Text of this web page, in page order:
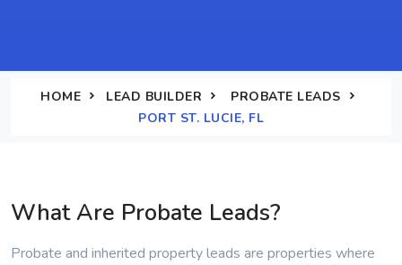
HOME LEAD BUILDER
PROBATE LEADS
PORT ST. LUCIE, FL
What Are Probate Leads?
Probate and inherited property leads are properties where